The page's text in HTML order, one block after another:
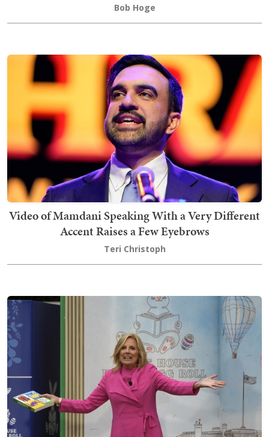
Bob Hoge
Video of Mamdani Speaking With a Very Different
Accent Raises a Few Eyebrows
Teri Christoph